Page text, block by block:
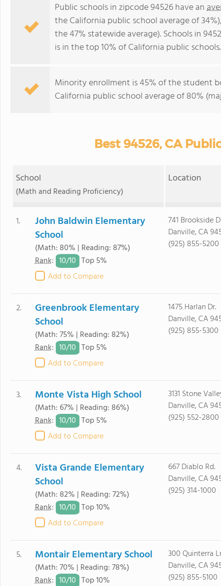
Public schools in zipcode 94526 have an
the California public school average of
the 47% statewide average). Schools in
is in the top 10% of California public schools.
Minority enrollment is 45% of the student
California public school average of 80%
Best 94526, CA
School
(Math and Reading Proficiency)
Location
1.
John Baldwin Elementary
School
(Math: 80% | Reading: 87%)
Rank: 10/10 Top 5%
Add to Compare
741 Brookside
Danville, CA
(925) 855-5200
2.
Greenbrook Elementary
School
(Math: 75% | Reading: 82%)
Rank: 10/10 Top 5%
Add to Compare
1475 Harlan Dr.
Danville, CA
(925) 855-5300
3. Monte Vista High School
(Math: 67% | Reading: 86%)
Rank: 10/10 Top 5%
Add to Compare
3131 Stone
Danville, CA
(925) 552-2800
4.
Vista Grande Elementary
School
(Math: 82% | Reading: 72%)
Rank: 10/10 Top 10%
Add to Compare
667 Diablo Rd.
Danville, CA
(925) 314-1000
5. Montair Elementary School
(Math: 70% | Reading: 78%)
Rank: 10/10 Top 10%
300 Quinterra
Danville, CA
(925) 855-5100